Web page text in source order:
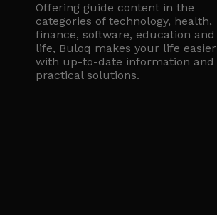
Offering guide content in the
categories of technology, health,
finance, software, education and
life, Buloq makes your life easier
with up-to-date information and
practical solutions.